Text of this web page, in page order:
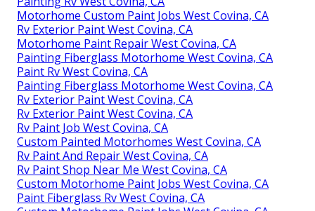
Motorhome Custom Paint Jobs West Covina, CA
Rv Exterior Paint West Covina, CA
Motorhome Paint Repair West Covina, CA
Painting Fiberglass Motorhome West Covina, CA
Paint Rv West Covina, CA
Painting Fiberglass Motorhome West Covina, CA
Rv Exterior Paint West Covina, CA
Rv Exterior Paint West Covina, CA
Rv Paint Job West Covina, CA
Custom Painted Motorhomes West Covina, CA
Rv Paint And Repair West Covina, CA
Rv Paint Shop Near Me West Covina, CA
Custom Motorhome Paint Jobs West Covina, CA
Paint Fiberglass Rv West Covina, CA